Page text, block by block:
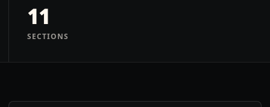
11
SECTIONS